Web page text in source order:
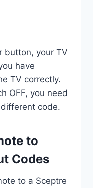
button, your TV
have
TV correctly.
OFF, you need
code.
to
Codes
to a Sceptre